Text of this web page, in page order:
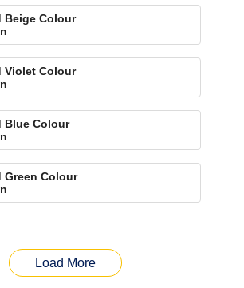
Beige Colour
Violet Colour
Blue Colour
Green Colour
Load More